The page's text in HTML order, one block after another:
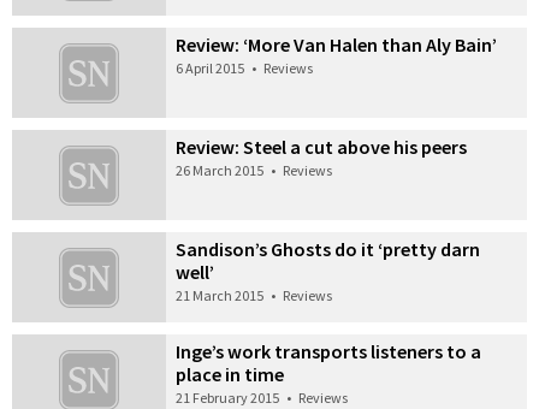
Review: ‘More Van Halen than Aly Bain’
6 April 2015 • Reviews
Review: Steel a cut above his peers
26 March 2015 • Reviews
Sandison’s Ghosts do it ‘pretty darn
well’
21 March 2015 • Reviews
Inge’s work transports listeners to a
place in time
21 February 2015 • Reviews